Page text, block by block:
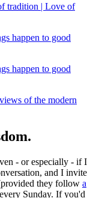
tradition | Love of
happen to good
happen to good
of the modern
- or especially - if I
and I invite
they follow a
Sunday. If you'd